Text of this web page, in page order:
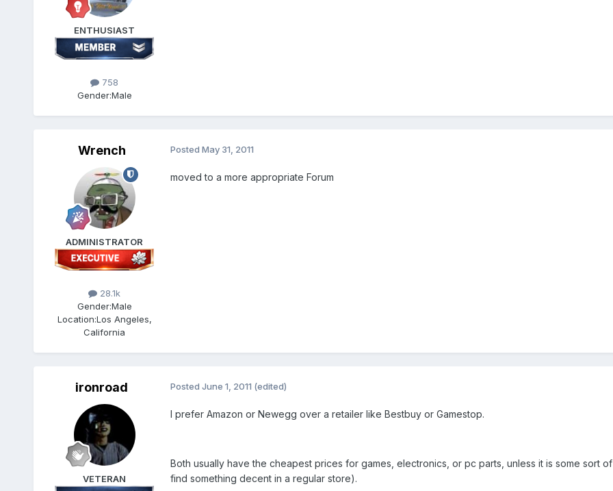
ENTHUSIAST
758
Gender:Male
Wrench
ADMINISTRATOR
28.1k
Gender:Male
Location:Los Angeles,
California
Posted May 31, 2011
moved to a more appropriate Forum
ironroad
VETERAN
Posted June 1, 2011 (edited)
I prefer Amazon or Newegg over a retailer like Bestbuy or Gamestop.
Both usually have the cheapest prices for games, electronics, or pc parts, unless it is some sort
find something decent in a regular store).